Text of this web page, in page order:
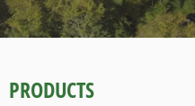
PRODUCTS